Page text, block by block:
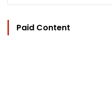
Paid Content